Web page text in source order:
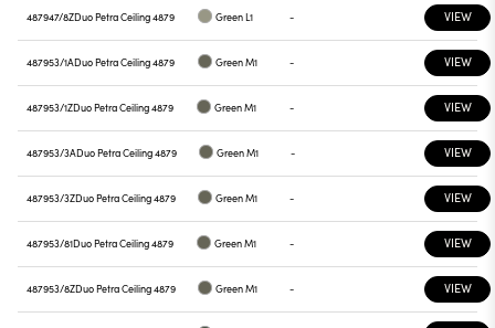
487947/8ZDuo Petra Ceiling 4879 Green L1 - VIEW
487953/1ADuo Petra Ceiling 4879 Green M1 - VIEW
487953/1ZDuo Petra Ceiling 4879 Green M1 - VIEW
487953/3ADuo Petra Ceiling 4879 Green M1 - VIEW
487953/3ZDuo Petra Ceiling 4879 Green M1 - VIEW
487953/81Duo Petra Ceiling 4879 Green M1 - VIEW
487953/8ZDuo Petra Ceiling 4879 Green M1 - VIEW